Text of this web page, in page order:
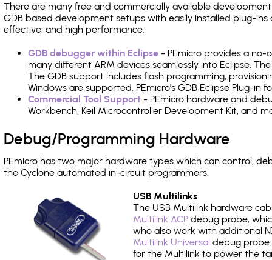
There are many free and commercially available
GDB based development setups with easily installed plug-
effective, and high performance.
GDB debugger within Eclipse - PEmicro provides a
many different ARM devices seamlessly into Eclipse.
The GDB support includes flash programming,
Windows are supported. PEmicro's GDB Eclipse Plug-in
Commercial Tool Support - PEmicro hardware and
Workbench, Keil Microcontroller Development Kit, and
Debug/Programming Hardware
PEmicro has two major hardware types which can control,
the Cyclone automated in-circuit programmers.
USB Multilinks
The USB Multilink hardware
Multilink ACP debug probe,
who also work with additional
Multilink Universal debug
for the Multilink to power the